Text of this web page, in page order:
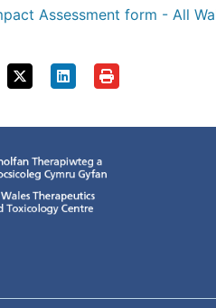
Assessment form - All